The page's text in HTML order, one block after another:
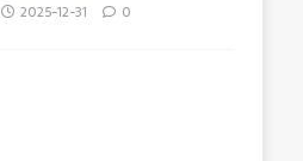
2025-12-31 0